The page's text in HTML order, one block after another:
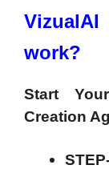
work?
Start
Creation